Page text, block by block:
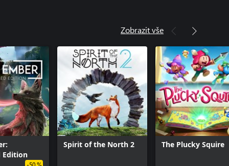
Zobrazit vše
Edition
Spirit of the North 2 The Plucky Squire